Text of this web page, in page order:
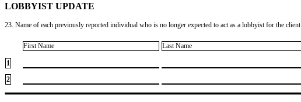
LOBBYIST UPDATE
23. Name of each previously reported individual who is no longer expected to act as a lobbyist for the client
First Name Last Name
1
2